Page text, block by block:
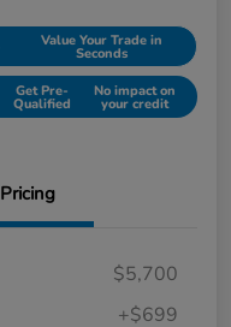
Value Your Trade in
Seconds
Get Pre-
Qualified
No impact on
your credit
Pricing
$5,700
+$699